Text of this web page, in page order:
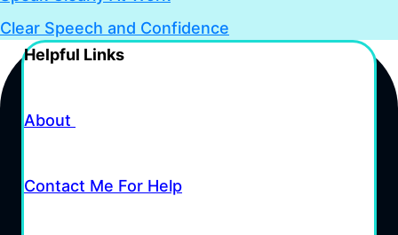
Clear Speech and Confidence
Helpful Links
About
Contact Me For Help